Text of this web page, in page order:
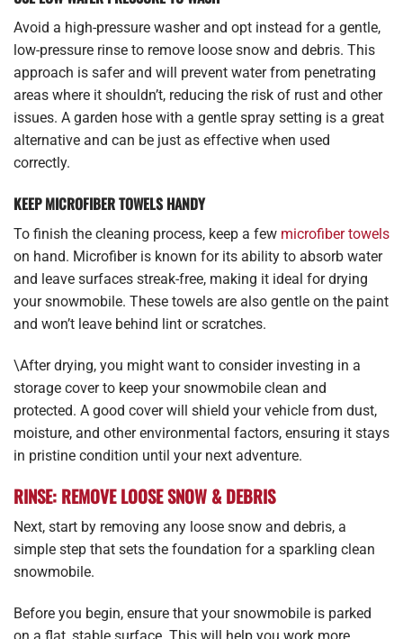
Avoid a high-pressure washer and opt instead for a gentle,
low-pressure rinse to remove loose snow and debris. This
approach is safer and will prevent water from penetrating
areas where it shouldn’t, reducing the risk of rust and other
issues. A garden hose with a gentle spray setting is a great
alternative and can be just as effective when used
correctly.
KEEP MICROFIBER TOWELS HANDY
To finish the cleaning process, keep a few microfiber towels
on hand. Microfiber is known for its ability to absorb water
and leave surfaces streak-free, making it ideal for drying
your snowmobile. These towels are also gentle on the paint
and won’t leave behind lint or scratches.
\After drying, you might want to consider investing in a
storage cover to keep your snowmobile clean and
protected. A good cover will shield your vehicle from dust,
moisture, and other environmental factors, ensuring it stays
in pristine condition until your next adventure.
RINSE: REMOVE LOOSE SNOW & DEBRIS
Next, start by removing any loose snow and debris, a
simple step that sets the foundation for a sparkling clean
snowmobile.
Before you begin, ensure that your snowmobile is parked